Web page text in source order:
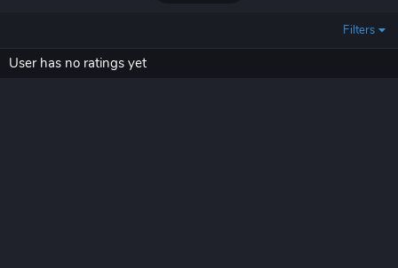
Filters
User has no ratings yet